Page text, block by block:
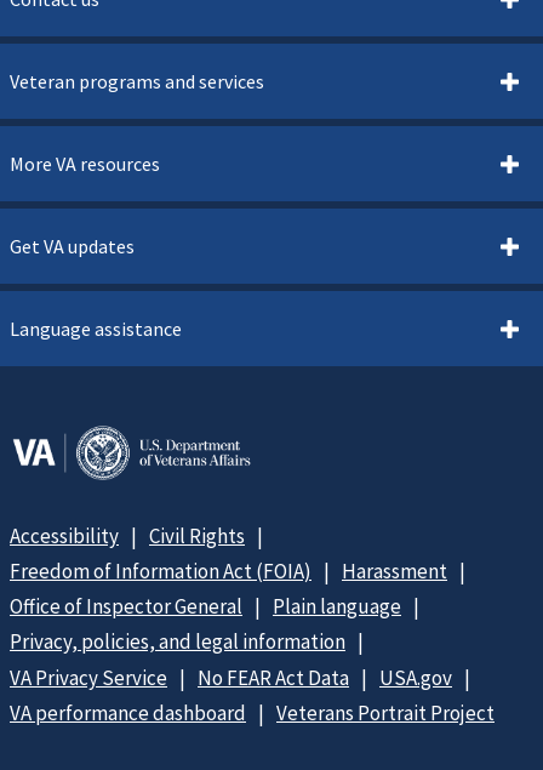
Veteran programs and services
More VA resources
Get VA updates
Language assistance
Accessibility
Civil Rights
Freedom of Information Act (FOIA)
Harassment
Office of Inspector General
Plain language
Privacy, policies, and legal information
VA Privacy Service
No FEAR Act Data
USA.gov
VA performance dashboard
Veterans Portrait Project